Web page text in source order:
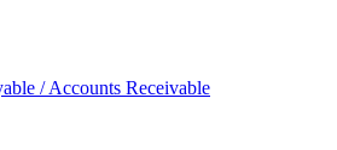
/ Accounts Receivable